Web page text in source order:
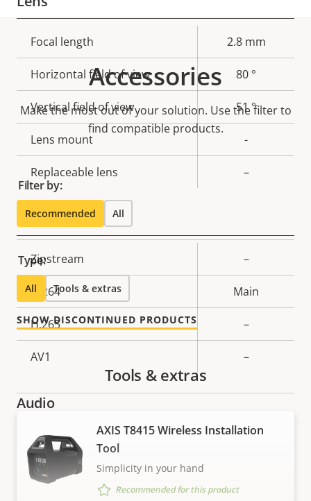
Property
description
value
Focal length 2.8 mm
Horizontal field of view 80 °
Vertical field of view 51 °
Lens mount -
Replaceable lens –
Compression
Property
description
value
Zipstream –
H.264 Main
H.265 –
AV1 –
Audio
Property
description
Property
value
Audio Support
Network
Accessories
Make the most out of your solution. Use the filter to
find compatible products.
Filter by:
Recommended All
Type:
All Tools & extras
SHOW DISCONTINUED PRODUCTS
Tools & extras
AXIS T8415 Wireless Installation
Tool
Simplicity in your hand
Recommended for this product